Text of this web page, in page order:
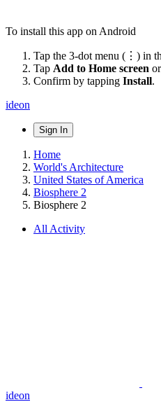
To install this app on Android
Tap the 3-dot menu (⋮) in
Tap Add to Home screen or
Confirm by tapping Install.
ideon
Sign In
Home
World's Architecture
United States of America
Biosphere 2
Biosphere 2
All Activity
ideon